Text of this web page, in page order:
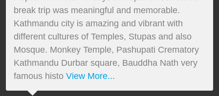
break trip was meaningful and memorable.
Kathmandu city is amazing and vibrant with
different cultures of Temples, Stupas and also
Mosque. Monkey Temple, Pashupati Crematory
Kathmandu Durbar square, Bauddha Nath very
famous histo View More...